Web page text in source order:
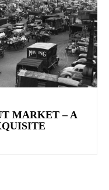
MARKET – A